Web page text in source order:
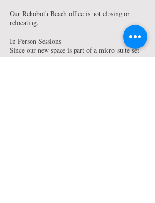
Our Rehoboth Beach office is not closing or
relocating.
In-Person Sessions:
Since our new space is part of a micro-suite set
up, we will no longer have a large waiting area,